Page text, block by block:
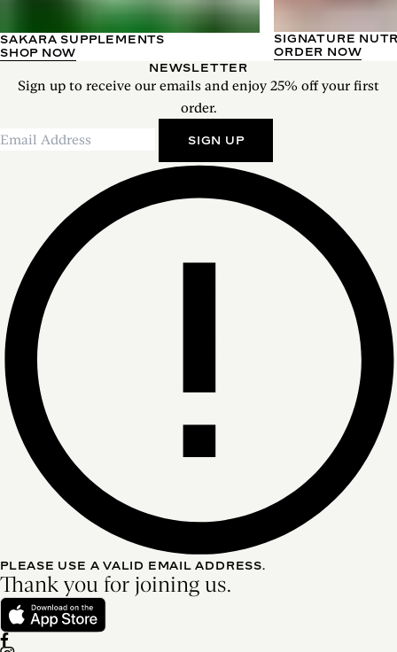
SAKARA SUPPLEMENTS
SHOP NOW
SIGNATURE
ORDER NOW
NEWSLETTER
Sign up to receive our emails and enjoy 25% off your first
order.
SIGN UP
PLEASE USE A VALID EMAIL ADDRESS.
Thank you for joining us.